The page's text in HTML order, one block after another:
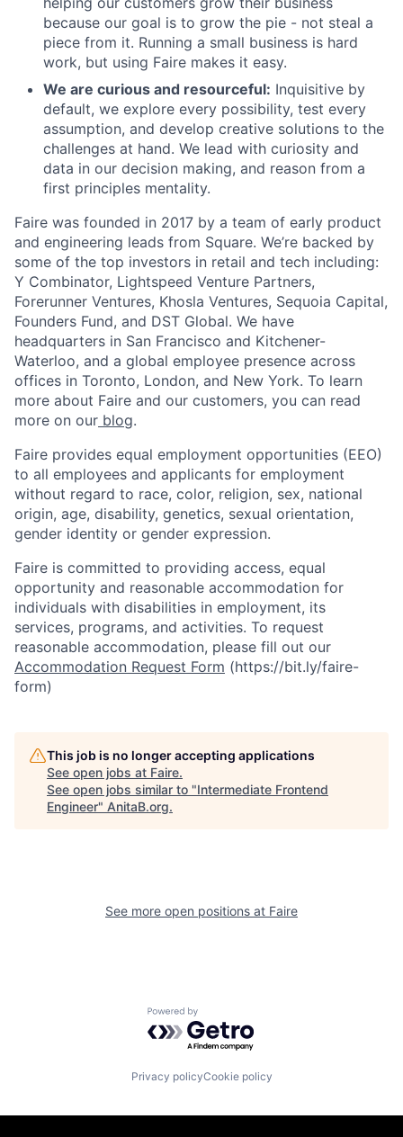
because our goal is to grow the pie - not steal a
piece from it. Running a small business is hard
work, but using Faire makes it easy.
We are curious and resourceful: Inquisitive by
default, we explore every possibility, test every
assumption, and develop creative solutions to the
challenges at hand. We lead with curiosity and
data in our decision making, and reason from a
first principles mentality.
Faire was founded in 2017 by a team of early product
and engineering leads from Square. We’re backed by
some of the top investors in retail and tech including:
Y Combinator, Lightspeed Venture Partners,
Forerunner Ventures, Khosla Ventures, Sequoia Capital,
Founders Fund, and DST Global. We have
headquarters in San Francisco and Kitchener-
Waterloo, and a global employee presence across
offices in Toronto, London, and New York. To learn
more about Faire and our customers, you can read
more on our blog.
Faire provides equal employment opportunities (EEO)
to all employees and applicants for employment
without regard to race, color, religion, sex, national
origin, age, disability, genetics, sexual orientation,
gender identity or gender expression.
Faire is committed to providing access, equal
opportunity and reasonable accommodation for
individuals with disabilities in employment, its
services, programs, and activities. To request
reasonable accommodation, please fill out our
Accommodation Request Form (https://bit.ly/faire-
form)
This job is no longer accepting applications
See open jobs at Faire.
See open jobs similar to "Intermediate Frontend
Engineer" AnitaB.org.
See more open positions at Faire
Powered by Getro.com
Privacy policyCookie policy